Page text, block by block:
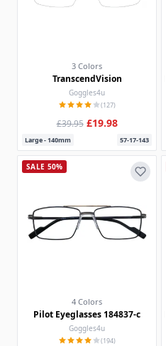
3 Colors
TranscendVision
Goggles4u
(127)
£39.95 £19.98
Large - 140mm 57-17-143
SALE 50%
4 Colors
Pilot Eyeglasses 184837-c
Goggles4u
(194)